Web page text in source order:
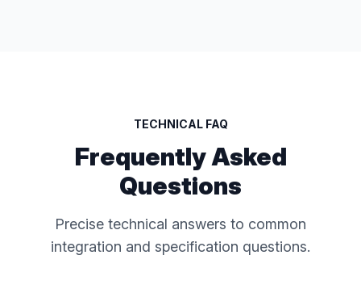
TECHNICAL FAQ
Frequently Asked
Questions
Precise technical answers to common
integration and specification questions.